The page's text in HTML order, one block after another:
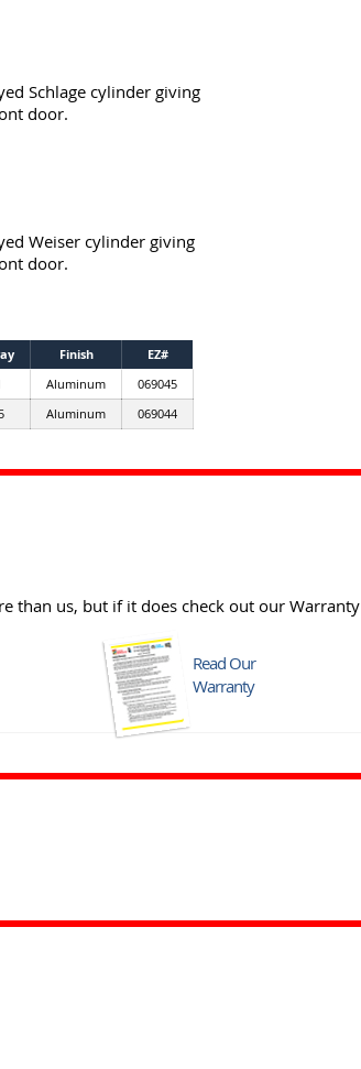
Schlage cylinder giving
door.
Weiser cylinder giving
door.
Finish
EZ#
Aluminum
069045
Aluminum 069044
than us, but if it does check out our Warranty
Read Our
Warranty